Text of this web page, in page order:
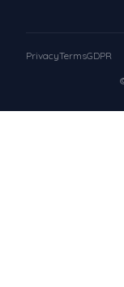
PrivacyTermsGDPR